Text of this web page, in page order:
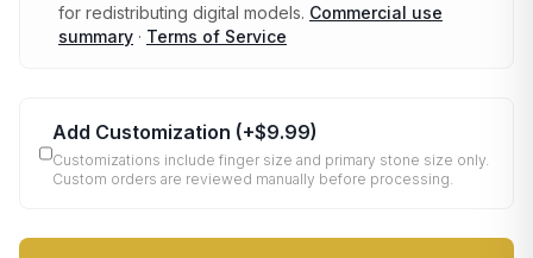
for redistributing digital models. Commercial use
summary · Terms of Service
Add Customization (+$9.99)
Customizations include finger size and primary stone size only.
Custom orders are reviewed manually before processing.